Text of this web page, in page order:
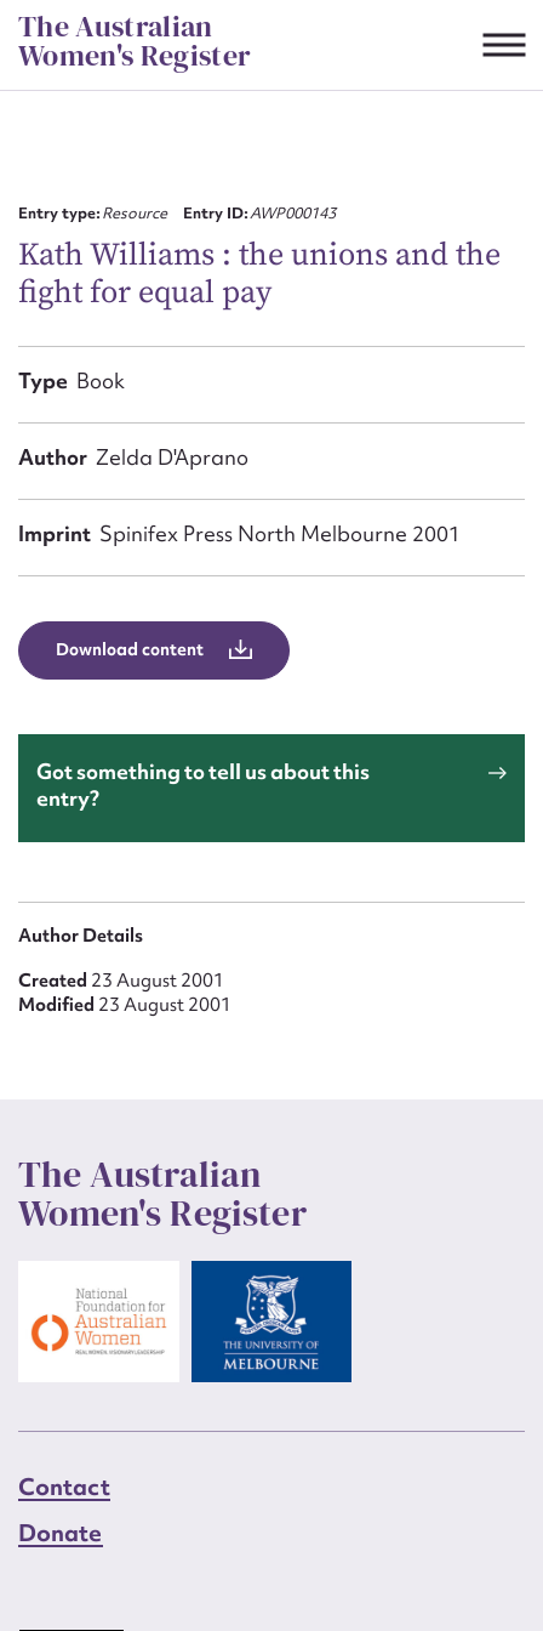
Skip
to
content
The Australian
Women's Register
Entry type:Resource Entry ID:AWP000143
Kath Williams : the unions and the
fight for equal pay
Type Book
Author Zelda D'Aprano
Imprint Spinifex Press North Melbourne 2001
Download content
Got something to tell us about this
entry?
Author Details
Created 23 August 2001
Modified 23 August 2001
The Australian
Women's Register
Contact
Donate
First name*
Message